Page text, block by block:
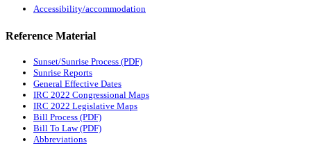
Accessibility/accommodation
Reference Material
Sunset/Sunrise Process (PDF)
Sunrise Reports
General Effective Dates
IRC 2022 Congressional Maps
IRC 2022 Legislative Maps
Bill Process (PDF)
Bill To Law (PDF)
Abbreviations